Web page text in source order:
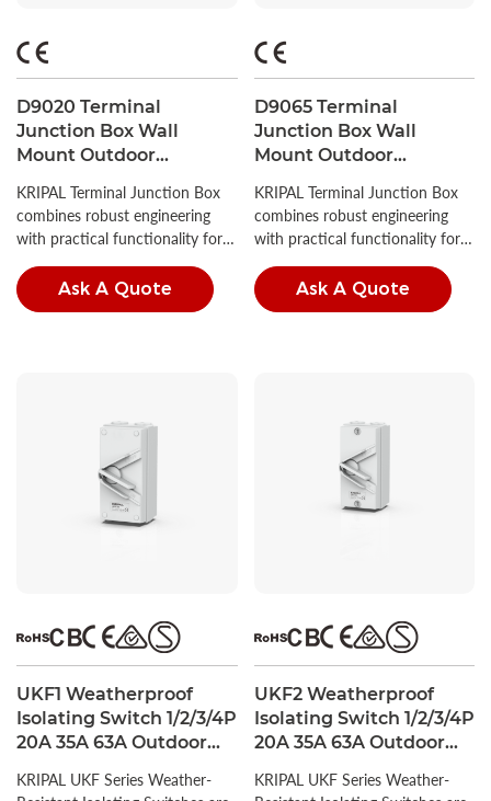
D9020 Terminal
Junction Box Wall
Mount Outdoor
Enclosure 88x88x53
KRIPAL Terminal Junction Box
combines robust engineering
with practical functionality for
applications.Ask A Quote
D9065 Terminal
Junction Box Wall
Mount Outdoor
Enclosure 139x119x70
KRIPAL Terminal Junction Box
combines robust engineering
with practical functionality for
applications.Ask A Quote
UKF1 Weatherproof
Isolating Switch 1/2/3/4P
20A 35A 63A Outdoor
KRIPAL UKF Series Weather-
UKF2 Weatherproof
Isolating Switch 1/2/3/4P
20A 35A 63A Outdoor
KRIPAL UKF Series Weather-